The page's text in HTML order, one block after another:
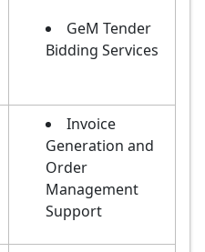
GeM Tender
Bidding Services
Invoice
Generation and
Order
Management
Support